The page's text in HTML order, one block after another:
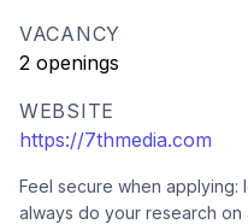
VACANCY
2 openings
WEBSITE
https://7thmedia.com
Feel secure when
always do your research